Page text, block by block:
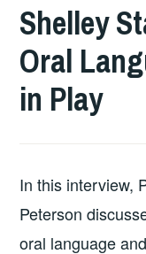
Shelley
Oral
in Play
In this interview,
Peterson
oral language